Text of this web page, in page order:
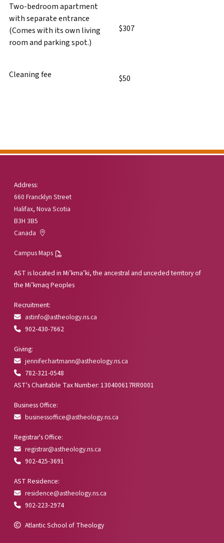
Two-bedroom apartment
with separate entrance
(Comes with its own living
room and parking spot.)
$307
Cleaning fee $50
Address:
660 Francklyn Street
Halifax, Nova Scotia
B3H 3B5
Canada
Campus Maps
AST is located in Mi’kma’ki, the ancestral and unceded territory of
the Mi’kmaq Peoples
Recruitment:
astinfo@astheology.ns.ca
902-430-7662
Giving:
jennifer.hartmann@astheology.ns.ca
782-321-0548
AST's Charitable Tax Number: 130400617RR0001
Business Office:
businessoffice@astheology.ns.ca
Registrar's Office:
registrar@astheology.ns.ca
902-425-3691
AST Residence:
residence@astheology.ns.ca
902-223-2974
Atlantic School of Theology